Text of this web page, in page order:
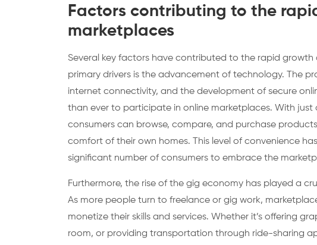
Factors contributing to the
marketplaces
Several key factors have contributed to the rapid
primary drivers is the advancement of technology. The
internet connectivity, and the development of secure
than ever to participate in online marketplaces. With just
consumers can browse, compare, and purchase
comfort of their own homes. This level of convenience
significant number of consumers to embrace the
Furthermore, the rise of the gig economy has played a
As more people turn to freelance or gig work,
monetize their skills and services. Whether it’s offering
room, or providing transportation through ride-sharing